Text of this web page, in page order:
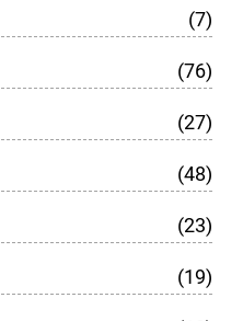
(7)
(76)
(27)
(48)
(23)
(19)